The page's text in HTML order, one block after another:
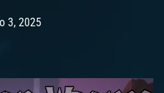
published by
3, 2025Gennaio 3, 2025